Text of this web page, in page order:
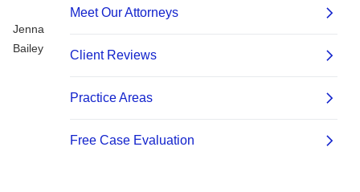
Jenna
Bailey